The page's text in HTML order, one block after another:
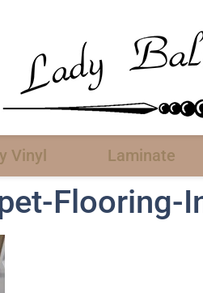
Vinyl Laminate
Flooring-